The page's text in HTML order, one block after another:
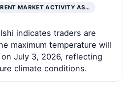
MARKET ACTIVITY AS…
indicates traders are
maximum temperature will
July 3, 2026, reflecting
climate conditions.